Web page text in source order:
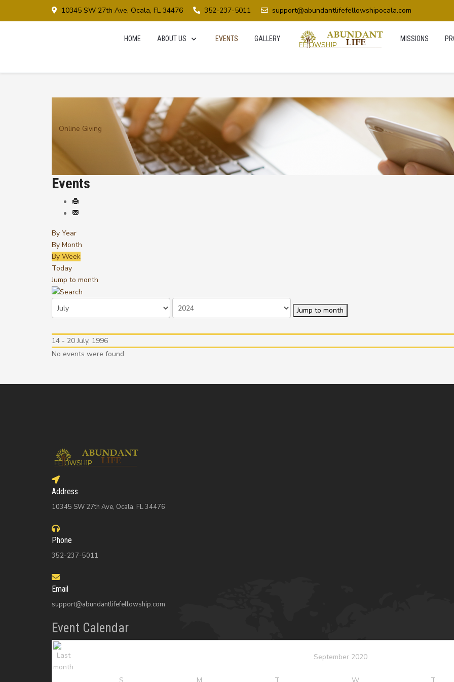
10345 SW 27th Ave, Ocala, FL 34476 352-237-5011 support@abundantlifefellowshipocala.com
HOME ABOUT US EVENTS GALLERY MISSIONS
Online Giving
Events
By Year
By Month
By Week
Today
Jump to month
Jump to month
14 - 20 July, 1996
No events were found
Address
10345 SW 27th Ave, Ocala, FL 34476
Phone
352-237-5011
Email
support@abundantlifefellowship.com
Event Calendar
September 2020